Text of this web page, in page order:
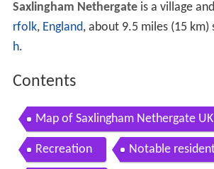
Saxlingham Nethergateis a village
rfolk, England, about 9.5 miles (15 km)
h.
Contents
Map of Saxlingham Nethergate UK
Recreation Notable